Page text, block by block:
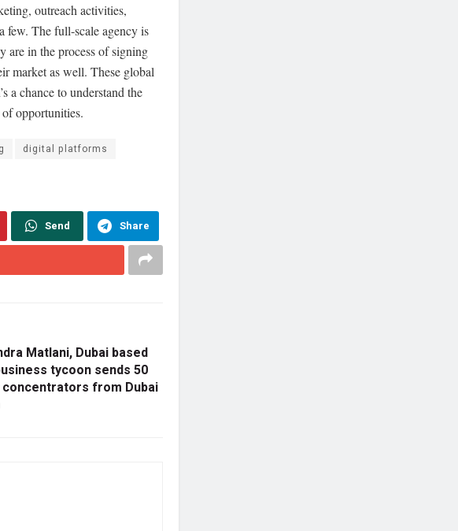
outreach activities,
few. The full-scale agency is
are in the process of signing
market as well. These global
a chance to understand the
opportunities.
digital platforms
Send Share
Matlani, Dubai based
tycoon sends 50
concentrators from Dubai